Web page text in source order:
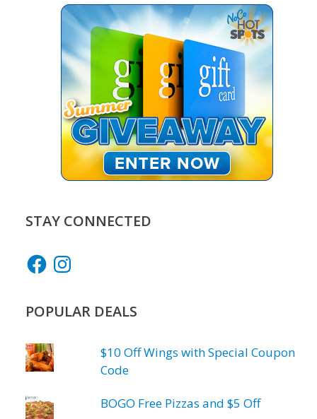
STAY CONNECTED
FacebookInstagram
POPULAR DEALS
$10 Off Wings with Special Coupon
Code
BOGO Free Pizzas and $5 Off